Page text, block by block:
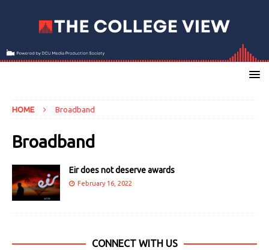
HOME Broadband
Broadband
Eir does not deserve awards
February 16, 2022
CONNECT WITH US